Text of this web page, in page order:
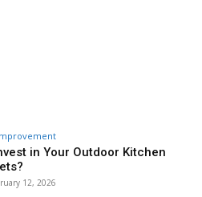
in Your Outdoor Kitchen
12, 2026